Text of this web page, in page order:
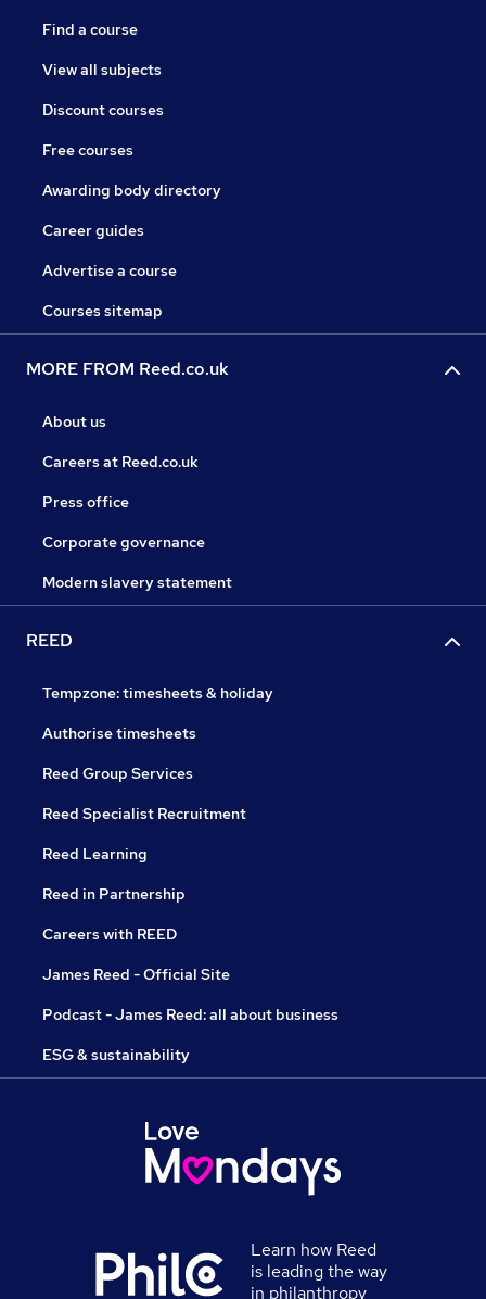
Find a course
View all subjects
Discount courses
Free courses
Awarding body directory
Career guides
Advertise a course
Courses sitemap
MORE FROM Reed.co.uk
About us
Careers at Reed.co.uk
Press office
Corporate governance
Modern slavery statement
REED
Tempzone: timesheets & holiday
Authorise timesheets
Reed Group Services
Reed Specialist Recruitment
Reed Learning
Reed in Partnership
Careers with REED
James Reed - Official Site
Podcast - James Reed: all about business
ESG & sustainability
Learn how Reed
is leading the way
in philanthropy